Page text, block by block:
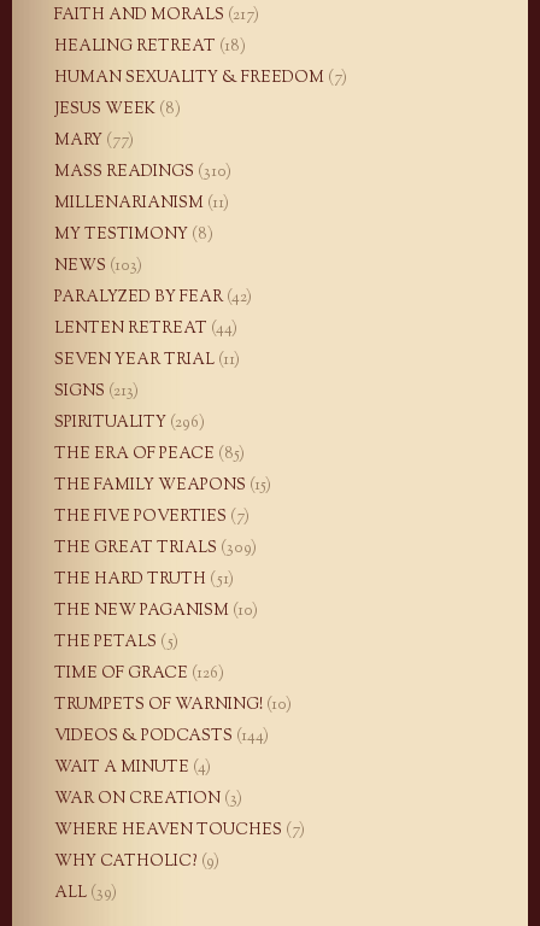
FAITH AND MORALS (217)
HEALING RETREAT (18)
HUMAN SEXUALITY & FREEDOM (7)
JESUS WEEK (8)
MARY (77)
MASS READINGS (310)
MILLENARIANISM (11)
MY TESTIMONY (8)
NEWS (103)
PARALYZED BY FEAR(42)
LENTEN RETREAT (44)
SEVEN YEAR TRIAL (11)
SIGNS (213)
SPIRITUALITY (296)
THE ERA OF PEACE (85)
THE FAMILY WEAPONS (15)
THE FIVE POVERTIES (7)
THE GREAT TRIALS (309)
THE HARD TRUTH (51)
THE NEW PAGANISM (10)
THE PETALS (5)
TIME OF GRACE (126)
TRUMPETS OF WARNING! (10)
VIDEOS & PODCASTS (144)
WAIT A MINUTE (4)
WAR ON CREATION (3)
WHERE HEAVEN TOUCHES (7)
WHY CATHOLIC? (9)
ALL (39)